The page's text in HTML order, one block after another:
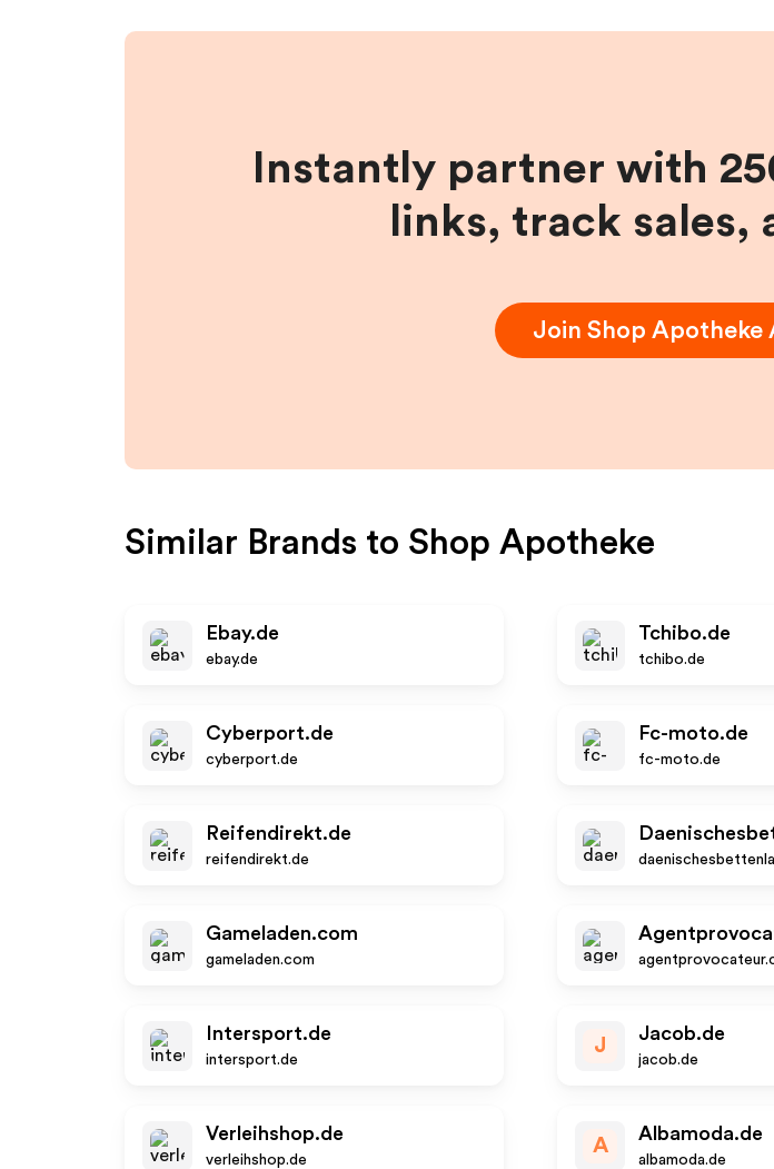
Instantly partner with
links, track sales,
Join Shop Apotheke
Similar Brands to Shop Apotheke
Ebay.de
ebay.de
Tchibo.de
tchibo.de
Cyberport.de
cyberport.de
Fc-moto.de
fc-moto.de
Reifendirekt.de
reifendirekt.de
Gameladen.com
gameladen.com
Intersport.de
intersport.de
J
Jacob.de
jacob.de
Verleihshop.de
verleihshop.de
A
Albamoda.de
albamoda.de